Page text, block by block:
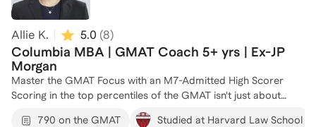
Allie K. 5.0 (8)
Columbia MBA | GMAT Coach 5+ yrs | Ex-JP
Morgan
Master the GMAT Focus with an M7-Admitted High Scorer
Scoring in the top percentiles of the GMAT isn't just about
math and grammar; it’s about mastering the exam's unique
logic and the "Question Review" strategy. As a high-scoring
790 on the GMAT Studied at Harvard Law School